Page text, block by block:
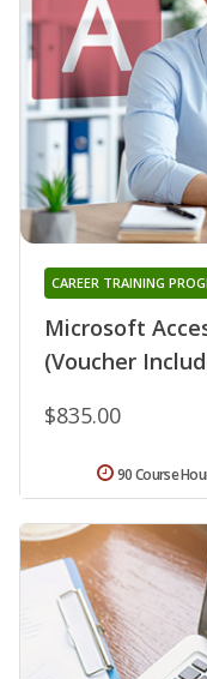
Microsoft
(Voucher
CAREER TRAINING
$835.00
90 Course